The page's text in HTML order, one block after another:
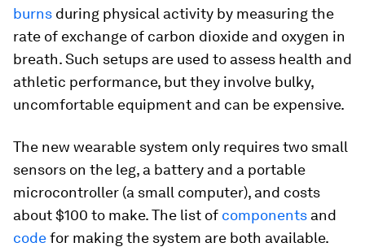
burns during physical activity by measuring the
rate of exchange of carbon dioxide and oxygen in
breath. Such setups are used to assess health and
athletic performance, but they involve bulky,
uncomfortable equipment and can be expensive.
The new wearable system only requires two small
sensors on the leg, a battery and a portable
microcontroller (a small computer), and costs
about $100 to make. The list of components and
codefor making the system are both available.